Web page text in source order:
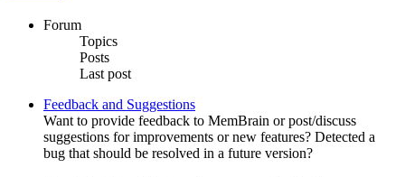
Forum
Topics
Posts
Last post
Feedback and Suggestions
Want to provide feedback to MemBrain or post/discuss
suggestions for improvements or new features? Detected a
bug that should be resolved in a future version?